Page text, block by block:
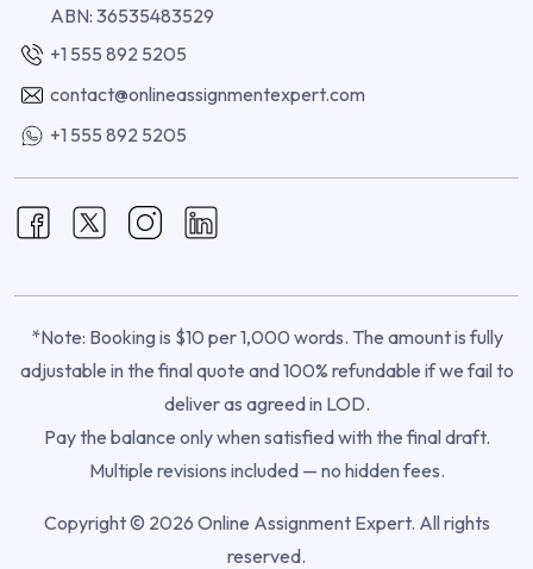
ABN: 36535483529
+1 555 892 5205
contact@onlineassignmentexpert.com
+1 555 892 5205
*Note: Booking is $10 per 1,000 words. The amount is fully
adjustable in the final quote and 100% refundable if we fail to
deliver as agreed in LOD.
Pay the balance only when satisfied with the final draft.
Multiple revisions included — no hidden fees.
Copyright © 2026 Online Assignment Expert. All rights
reserved.